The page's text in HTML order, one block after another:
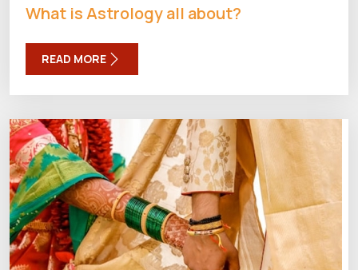
What is Astrology all about?
READ MORE